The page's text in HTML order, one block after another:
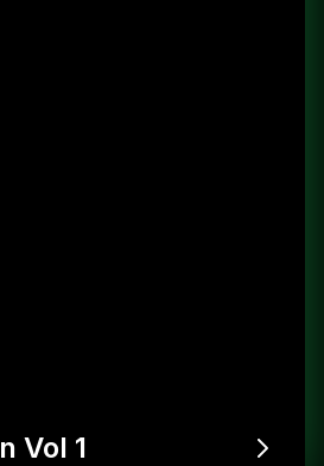
Vol 1